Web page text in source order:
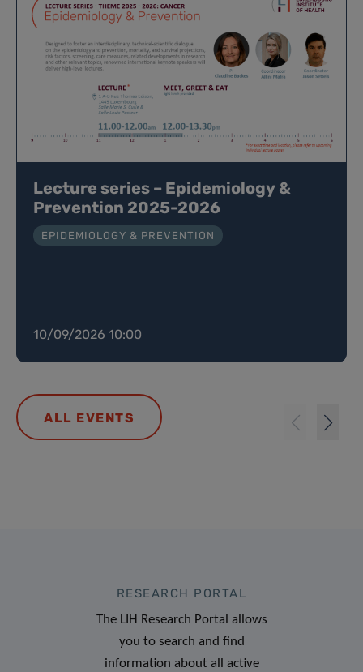
Lecture series – Epidemiology &
Prevention 2025-2026
EPIDEMIOLOGY & PREVENTION
10/09/2026 10:00
ALL EVENTS
RESEARCH PORTAL
The LIH Research Portal allows
you to search and find
information about all active